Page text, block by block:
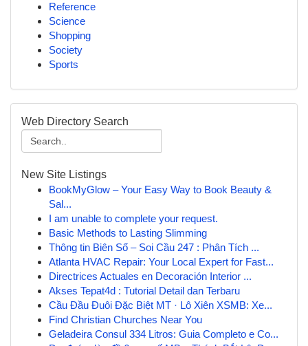
Reference
Science
Shopping
Society
Sports
Web Directory Search
New Site Listings
BookMyGlow – Your Easy Way to Book Beauty &
Sal...
I am unable to complete your request.
Basic Methods to Lasting Slimming
Thông tin Biên Số – Soi Cầu 247 : Phân Tích ...
Atlanta HVAC Repair: Your Local Expert for Fast...
Directrices Actuales en Decoración Interior ...
Akses Tepat4d : Tutorial Detail dan Terbaru
Cầu Đầu Đuôi Đặc Biệt MT · Lô Xiên XSMB: Xe...
Find Christian Churches Near You
Geladeira Consul 334 Litros: Guia Completo e Co...